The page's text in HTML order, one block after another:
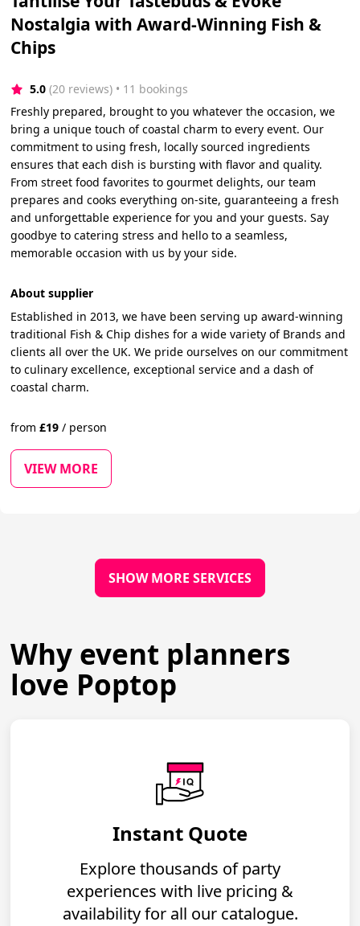
Nostalgia with Award-Winning Fish &
Chips
5.0 (20 reviews) • 11 bookings
Freshly prepared, brought to you whatever the occasion, we
bring a unique touch of coastal charm to every event. Our
commitment to using fresh, locally sourced ingredients
ensures that each dish is bursting with flavor and quality.
From street food favorites to gourmet delights, our team
prepares and cooks everything on-site, guaranteeing a fresh
and unforgettable experience for you and your guests. Say
goodbye to catering stress and hello to a seamless,
memorable occasion with us by your side.
About supplier
Established in 2013, we have been serving up award-winning
traditional Fish & Chip dishes for a wide variety of Brands and
clients all over the UK. We pride ourselves on our commitment
to culinary excellence, exceptional service and a dash of
coastal charm.
from£19 / person
VIEW MORE
SHOW MORE SERVICES
Why event planners
love Poptop
Instant Quote
Explore thousands of party
experiences with live pricing &
availability for all our catalogue.